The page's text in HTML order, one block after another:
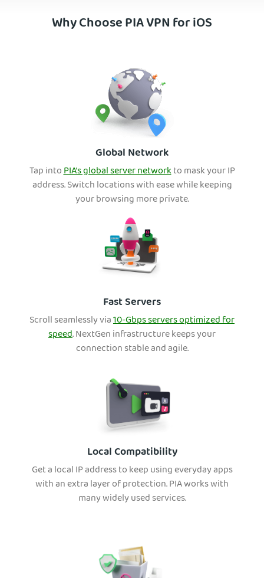
Why Choose PIA VPN for iOS
Global Network
Tap intoPIA’s global server networkto mask your IP
address. Switch locations with ease while keeping
your browsing more private.
Fast Servers
Scroll seamlessly via10-Gbps servers optimized for
speed. NextGen infrastructure keeps your
connection stable and agile.
Local Compatibility
Get a local IP address to keep using everyday apps
with an extra layer of protection. PIA works with
many widely used services.